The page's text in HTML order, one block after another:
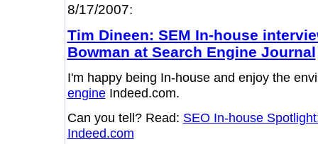
8/17/2007:
Tim Dineen: SEM In-house
Bowman at Search Engine Journal
I'm happy being In-house and enjoy the
engineIndeed.com.
Can you tell? Read: SEO In-house
Indeed.com